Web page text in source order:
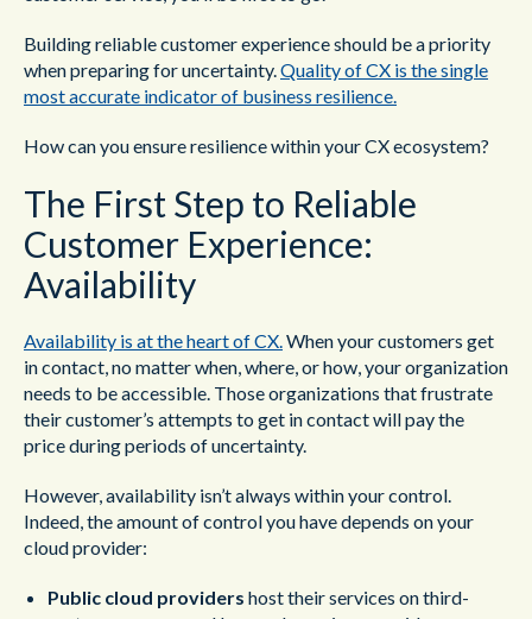
Building reliable customer experience should be a priority
when preparing for uncertainty.Quality of CX is the single
most accurate indicator of business resilience.
How can you ensure resilience within your CX ecosystem?
The First Step to Reliable
Customer Experience:
Availability
Availability is at the heart of CX.When your customers get
in contact, no matter when, where, or how, your organization
needs to be accessible. Those organizations that frustrate
their customer’s attempts to get in contact will pay the
price during periods of uncertainty.
However, availability isn’t always within your control.
Indeed, the amount of control you have depends on your
cloud provider:
Public cloud providers host their services on third-